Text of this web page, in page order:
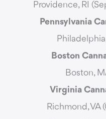
Providence, RI
Pennsylvania
Boston
Boston,
Virginia
Richmond, VA